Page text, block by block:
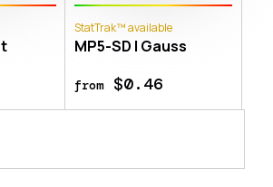
StatTrak™ available
MP5-SD | Gauss
from$0.46